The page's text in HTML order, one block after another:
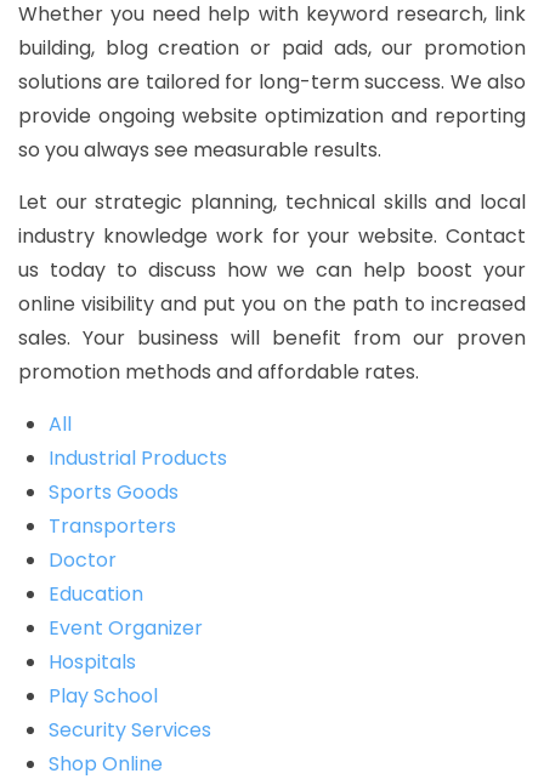
Whether you need help with keyword research, link
building, blog creation or paid ads, our promotion
solutions are tailored for long-term success. We also
provide ongoing website optimization and reporting
so you always see measurable results.
Let our strategic planning, technical skills and local
industry knowledge work for your website. Contact
us today to discuss how we can help boost your
online visibility and put you on the path to increased
sales. Your business will benefit from our proven
promotion methods and affordable rates.
All
Industrial Products
Sports Goods
Transporters
Doctor
Education
Event Organizer
Hospitals
Play School
Security Services
Shop Online